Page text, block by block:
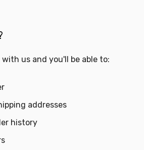
us and you'll be able to:
addresses
history